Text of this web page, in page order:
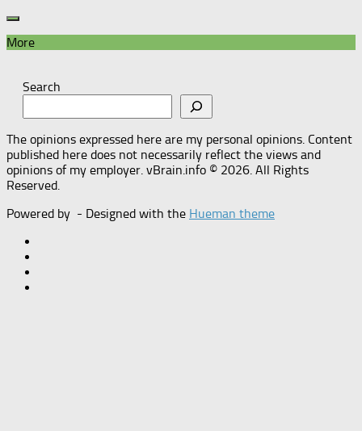
More
Search
The opinions expressed here are my personal opinions. Content
published here does not necessarily reflect the views and
opinions of my employer. vBrain.info © 2026. All Rights
Reserved.
Powered by - Designed with the Hueman theme